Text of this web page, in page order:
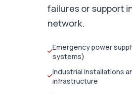
failures or support
network.
Emergency power
systems)
Industrial installations
infrastructure